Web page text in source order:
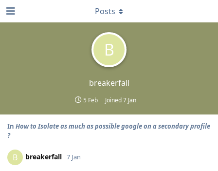
B
breakerfall
5 Feb Joined7 Jan
Posts
In How to Isolate as much as possible google on a secondary profile
?
B breakerfall 7 Jan